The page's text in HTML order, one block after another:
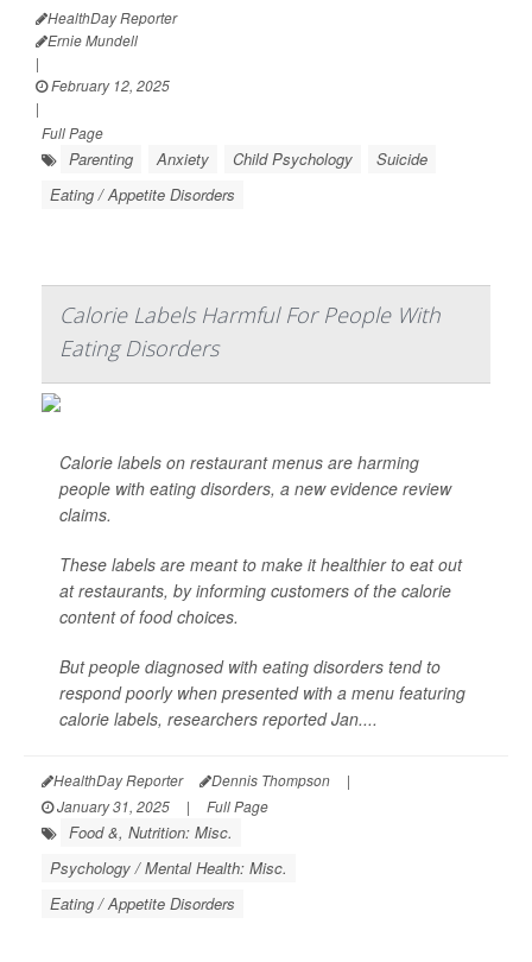
HealthDay Reporter
Ernie Mundell
|
February 12, 2025
|
Full Page
Parenting Anxiety Child Psychology
Suicide
Eating / Appetite Disorders
Calorie Labels Harmful For People With
Eating Disorders
Calorie labels on restaurant menus are harming
people with eating disorders, a new evidence review
claims.
These labels are meant to make it healthier to eat out
at restaurants, by informing customers of the calorie
content of food choices.
But people diagnosed with eating disorders tend to
respond poorly when presented with a menu featuring
calorie labels, researchers reported Jan....
HealthDay Reporter Dennis Thompson
|
January 31, 2025
| Full Page
Food &, Nutrition: Misc.
Psychology / Mental Health: Misc.
Eating / Appetite Disorders